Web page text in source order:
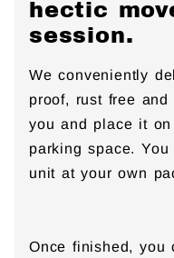
hectic
session.
We conveniently
proof, rust free
you and place it
parking space.
unit at your own
Once finished, you